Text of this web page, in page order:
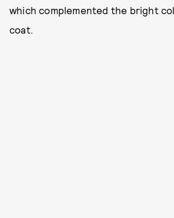
which complemented the bright
coat.